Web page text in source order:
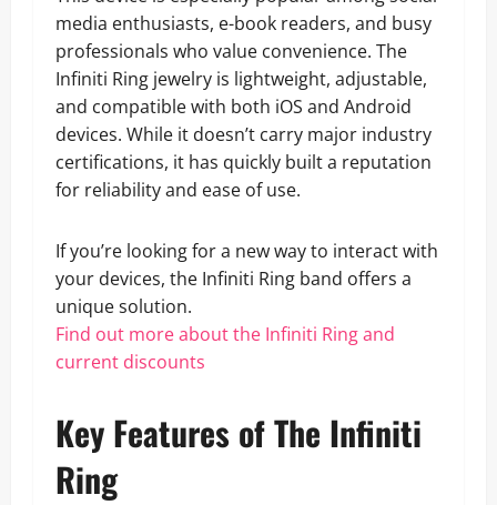
media enthusiasts, e-book readers, and busy
professionals who value convenience. The
Infiniti Ring jewelry is lightweight, adjustable,
and compatible with both iOS and Android
devices. While it doesn’t carry major industry
certifications, it has quickly built a reputation
for reliability and ease of use.
If you’re looking for a new way to interact with
your devices, the Infiniti Ring band offers a
unique solution.
Find out more about the Infiniti Ring and
current discounts
Key Features of The Infiniti
Ring